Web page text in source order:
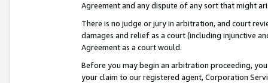
Agreement and any dispute of any sort that might
There is no judge or jury in arbitration, and court
damages and relief as a court (including injunctive
Agreement as a court would.
Before you may begin an arbitration proceeding,
your claim to our registered agent, Corporation